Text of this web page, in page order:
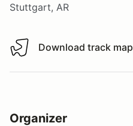
Stuttgart, AR
Download track map
Download track map
Organizer